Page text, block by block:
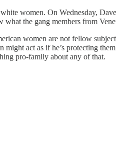
women. On Wednesday,
the gang members from
women are not fellow
act as if he’s protecting
pro-family about any of that.